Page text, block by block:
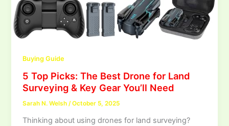
Buying Guide
5 Top Picks: The Best Drone for Land
Surveying & Key Gear You’ll Need
Sarah N. Welsh/October 5, 2025
Thinking about using drones for land surveying?